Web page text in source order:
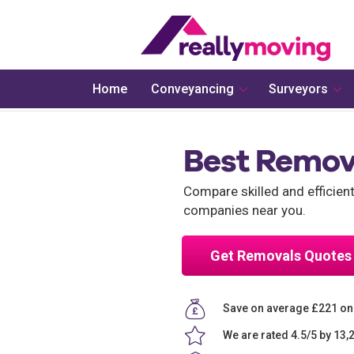
Best
Compare skilled and
companies near you.
Get Removals Quotes
Save on average £221
We are rated 4.5/5 by
Home Conveyancing Surveyors